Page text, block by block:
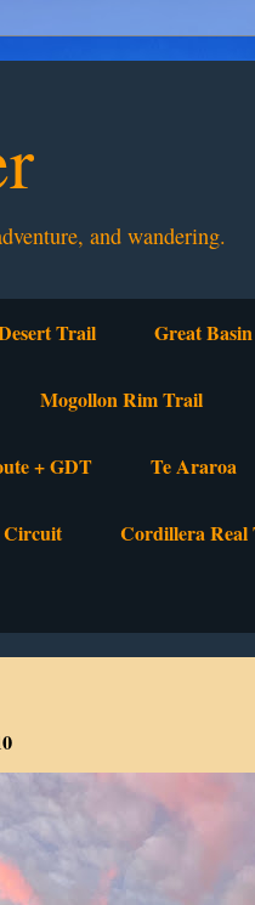
and wandering.
Trail Great
Mogollon Rim Trail
+ GDT Te Araroa
Circuit Cordillera Real